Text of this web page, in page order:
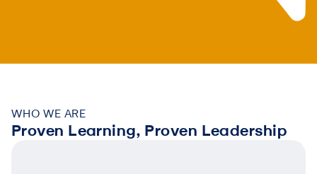
WHO WE ARE
Proven Learning, Proven Leadership